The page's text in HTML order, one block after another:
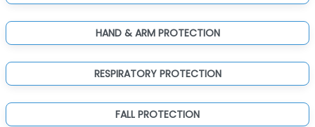
HAND & ARM PROTECTION
RESPIRATORY PROTECTION
FALL PROTECTION